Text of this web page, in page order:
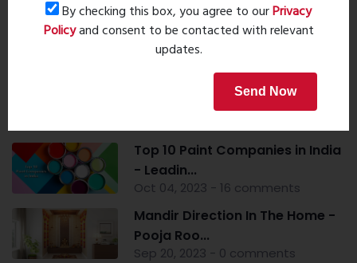
Top 10 Paint Companies in India
- Leadin...
Oct 04, 2023 - 16 comments
Mandir Direction In The Home -
Pooja Roo...
Sep 20, 2023 - 0 comments
By checking this box, you agree to ourPrivacy
Policyand consent to be contacted with relevant
updates.
Send Now